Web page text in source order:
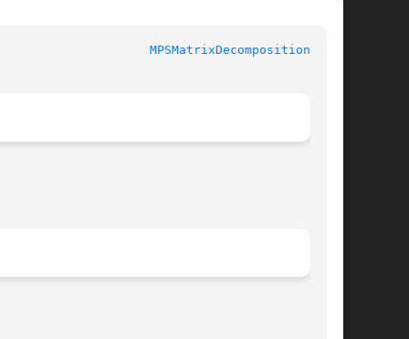
MPSMatrixDecompositionLU(3)